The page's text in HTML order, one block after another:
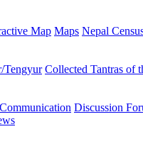
Map Maps Nepal
Tengyur Collected Tantras of
Communication Discussion